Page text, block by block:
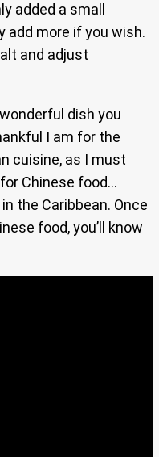
added a small
add more if you wish.
and adjust
dish you
I am for the
cuisine, as I must
Chinese food…
the Caribbean. Once
food, you’ll know